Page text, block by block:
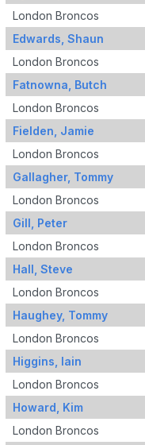
London Broncos
Edwards, Shaun
London Broncos
Fatnowna, Butch
London Broncos
Fielden, Jamie
London Broncos
Gallagher, Tommy
London Broncos
Gill, Peter
London Broncos
Hall, Steve
London Broncos
Haughey, Tommy
London Broncos
Higgins, Iain
London Broncos
Howard, Kim
London Broncos